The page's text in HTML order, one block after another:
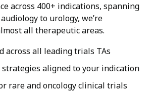
across 400+ indications, spanning
to urology, we’re
all therapeutic areas.
across all leading trials TAs
aligned to your indication
rare and oncology clinical trials